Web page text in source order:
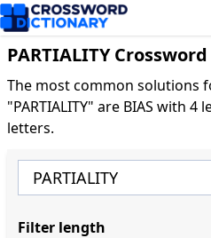
PARTIALITY
The most common solutions
"PARTIALITY" are BIAS with 4
letters.
Filter length